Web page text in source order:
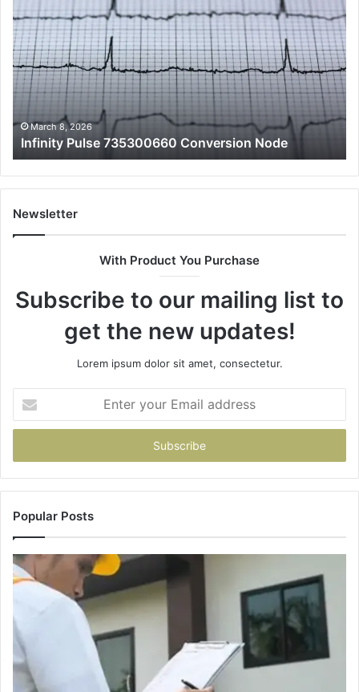
Pulse
735300660
Conversion
Node
March 8, 2026
Infinity Pulse 735300660 Conversion Node
to
Newsletter
With Product You Purchase
Subscribe to our mailing list to
get the new updates!
Lorem ipsum dolor sit amet, consectetur.
your
Email
Popular Posts